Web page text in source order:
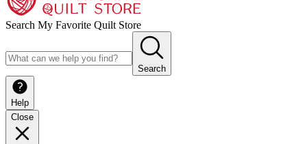
Search My Favorite Quilt Store
Search
Help
Close